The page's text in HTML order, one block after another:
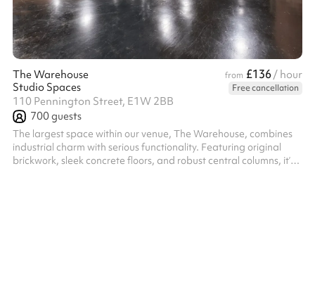
The Warehouse from £136/ hour
Studio Spaces
Free cancellation
110 Pennington Street, E1W 2BB
700guests
The largest space within our venue, The Warehouse, combines
industrial charm with serious functionality. Featuring original
brickwork, sleek concrete floors, and robust central columns, it’s a